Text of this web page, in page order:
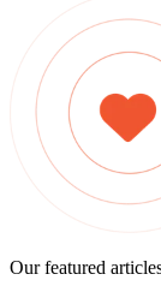
Our featured